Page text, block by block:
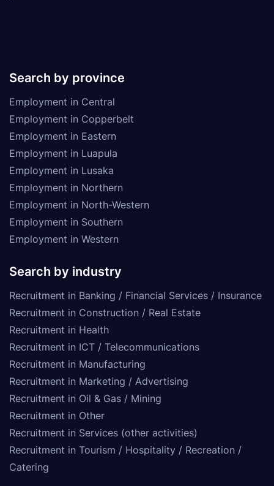
Search by province
Employment in Central
Employment in Copperbelt
Employment in Eastern
Employment in Luapula
Employment in Lusaka
Employment in Northern
Employment in North-Western
Employment in Southern
Employment in Western
Search by industry
Recruitment in Banking / Financial Services / Insurance
Recruitment in Construction / Real Estate
Recruitment in Health
Recruitment in ICT / Telecommunications
Recruitment in Manufacturing
Recruitment in Marketing / Advertising
Recruitment in Oil & Gas / Mining
Recruitment in Other
Recruitment in Services (other activities)
Recruitment in Tourism / Hospitality / Recreation /
Catering